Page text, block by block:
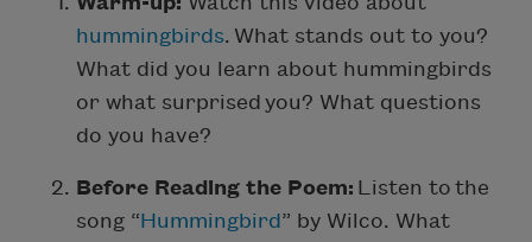
hummingbirds. What stands out to you?
What did you learn about hummingbirds
or what surprised you? What questions
do you have?
Before Reading the Poem: Listen to the
song “Hummingbird ” by Wilco. What